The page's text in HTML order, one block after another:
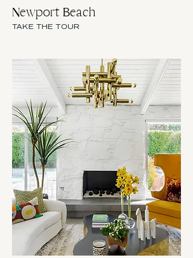
Newport Beach
TAKE THE TOUR